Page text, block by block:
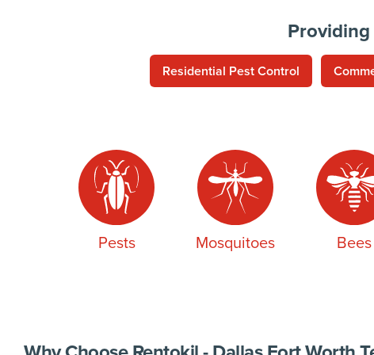
Residential Pest Control
Pests Mosquitoes Bees